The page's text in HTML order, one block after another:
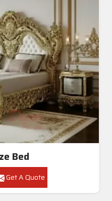
Bed
Get A Quote